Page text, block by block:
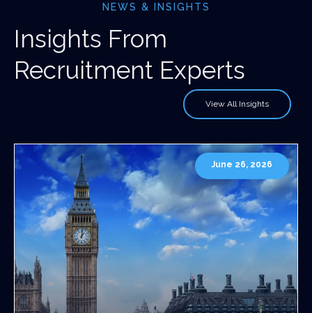
NEWS & INSIGHTS
Insights From
Recruitment Experts
View All Insights
June 26, 2026